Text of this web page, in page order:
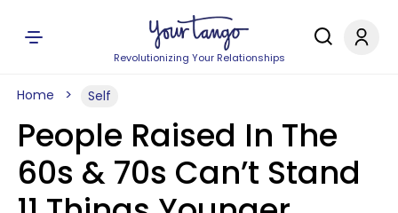
Revolutionizing Your Relationships
Home Self
People Raised In The
60s & 70s Can’t Stand